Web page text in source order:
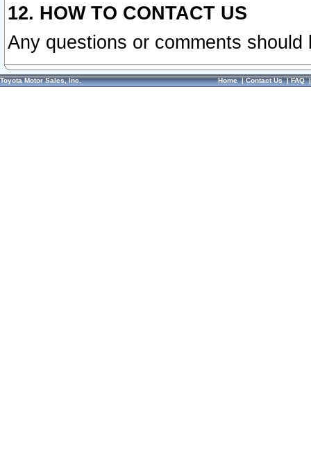
12. HOW TO CONTACT US
Any questions or comments
Toyota Motor Sales, Inc. Home|Contact Us|FAQ